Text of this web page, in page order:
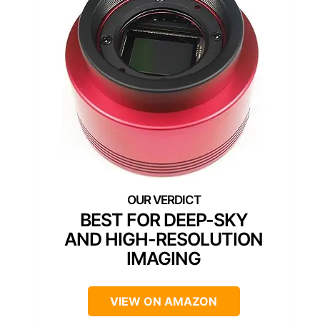
BEST FOR DEEP-SKY
AND HIGH-RESOLUTION
IMAGING
VIEW ON AMAZON